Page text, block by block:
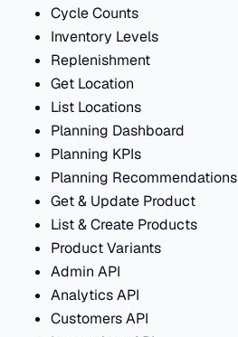
Cycle Counts
Inventory Levels
Replenishment
Get Location
List Locations
Planning Dashboard
Planning KPIs
Planning Recommendations
Get & Update Product
List & Create Products
Product Variants
Admin API
Analytics API
Customers API